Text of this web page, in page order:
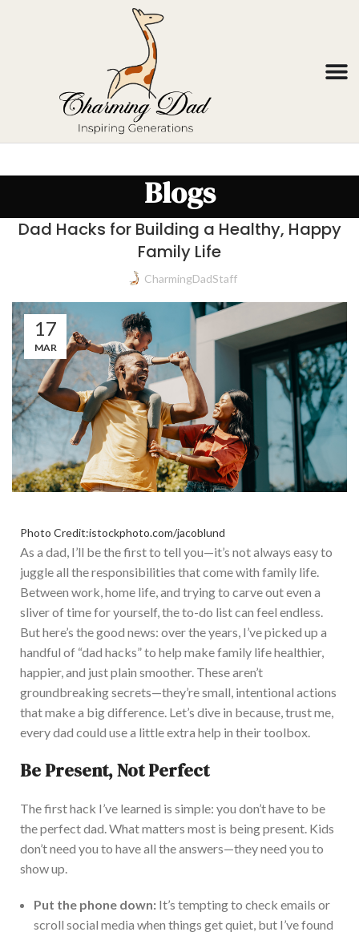
Blogs
Dad Hacks for Building a Healthy, Happy
Family Life
CharmingDadStaff
17
MAR
Photo Credit:istockphoto.com/jacoblund
As a dad, I’ll be the first to tell you—it’s not always easy to
juggle all the responsibilities that come with family life.
Between work, home life, and trying to carve out even a
sliver of time for yourself, the to-do list can feel endless.
But here’s the good news: over the years, I’ve picked up a
handful of “dad hacks” to help make family life healthier,
happier, and justplain smoother. These aren’t
groundbreaking secrets—they’re small, intentional actions
that make a big difference. Let’s dive in because, trust me,
every dad could use a little extra help in their toolbox.
Be Present, Not Perfect
The first hack I’ve learned is simple: you don’t have to be
the perfect dad. What matters most is being present. Kids
don’t need you to have all the answers—they need you to
show up.
Put the phone down: It’s tempting to check emails or
scroll social media when things get quiet, but I’ve found